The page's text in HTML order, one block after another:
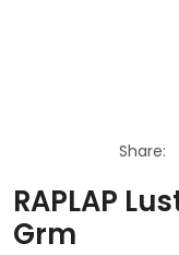
Share:
RAPLAP
Grm